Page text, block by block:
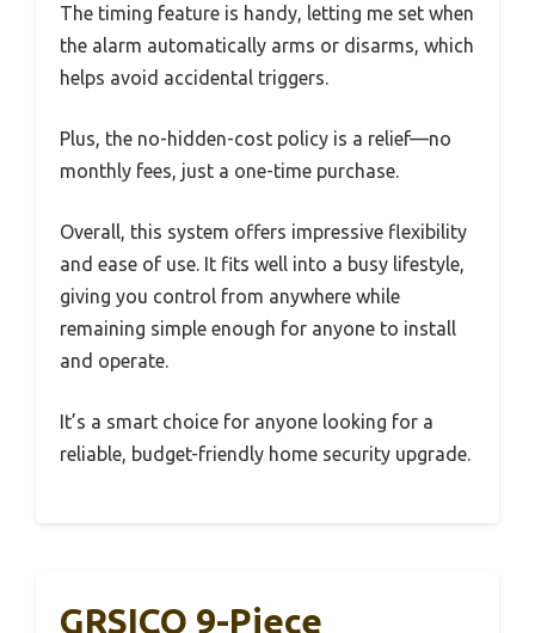
The timing feature is handy, letting me set when
the alarm automatically arms or disarms, which
helps avoid accidental triggers.
Plus, the no-hidden-cost policy is a relief—no
monthly fees, just a one-time purchase.
Overall, this system offers impressive flexibility
and ease of use. It fits well into a busy lifestyle,
giving you control from anywhere while
remaining simple enough for anyone to install
and operate.
It’s a smart choice for anyone looking for a
reliable, budget-friendly home security upgrade.
GRSICO 9-Piece